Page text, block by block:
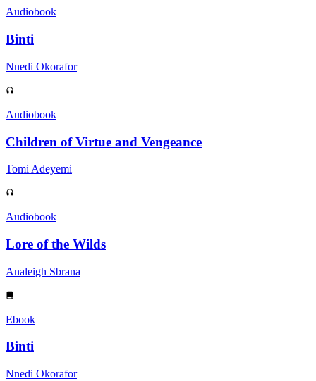
Audiobook
Binti
Nnedi Okorafor
Audiobook
Children of Virtue and Vengeance
Tomi Adeyemi
Audiobook
Lore of the Wilds
Analeigh Sbrana
Ebook
Binti
Nnedi Okorafor